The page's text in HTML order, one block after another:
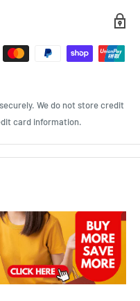
We do not store credit
card information.